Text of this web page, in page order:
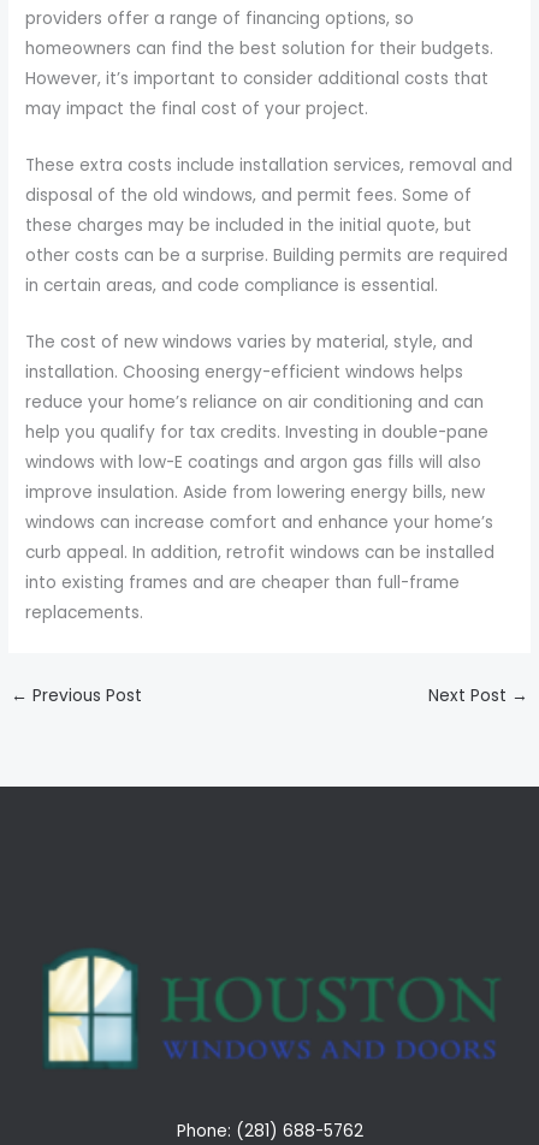
providers offer a range of financing options, so
homeowners can find the best solution for their budgets.
However, it’s important to consider additional costs that
may impact the final cost of your project.
These extra costs include installation services, removal and
disposal of the old windows, and permit fees. Some of
these charges may be included in the initial quote, but
other costs can be a surprise. Building permits are required
in certain areas, and code compliance is essential.
The cost of new windows varies by material, style, and
installation. Choosing energy-efficient windows helps
reduce your home’s reliance on air conditioning and can
help you qualify for tax credits. Investing in double-pane
windows with low-E coatings and argon gas fills will also
improve insulation. Aside from lowering energy bills, new
windows can increase comfort and enhance your home’s
curb appeal. In addition, retrofit windows can be installed
into existing frames and are cheaper than full-frame
replacements.
← Previous Post Next Post →
Phone: (281) 688-5762